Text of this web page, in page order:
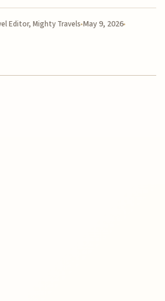
Editor, Mighty Travels May 9, 2026